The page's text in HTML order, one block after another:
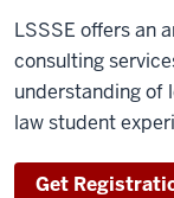
LSSSE offers an
consulting
understanding of
law student
Get